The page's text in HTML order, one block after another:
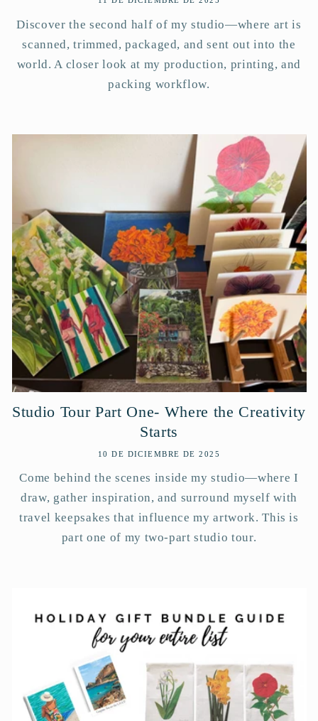
Discover the second half of my studio—where art is
scanned, trimmed, packaged, and sent out into the
world. A closer look at my production, printing, and
packing workflow.
Studio Tour Part One- Where the Creativity
Starts
10 DE DICIEMBRE DE 2025
Come behind the scenes inside my studio—where I
draw, gather inspiration, and surround myself with
travel keepsakes that influence my artwork. This is
part one of my two-part studio tour.